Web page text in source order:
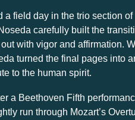
a field day in the trio section
carefully built the
with vigor and affirmation.
turned the final pages into
to the human spirit.
a Beethoven Fifth
run through Mozart’s